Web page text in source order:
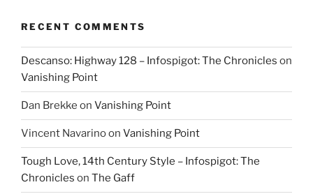
RECENT COMMENTS
Descanso: Highway 128 – Infospigot: The Chronicles on
Vanishing Point
Dan Brekke on Vanishing Point
Vincent Navarinoon Vanishing Point
Tough Love, 14th Century Style – Infospigot: The
Chronicles on The Gaff